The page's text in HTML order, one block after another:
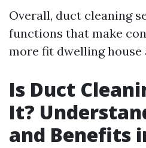
Overall, duct cleaning
functions that make
more fit dwelling house
Is Duct
It?
and Benefits